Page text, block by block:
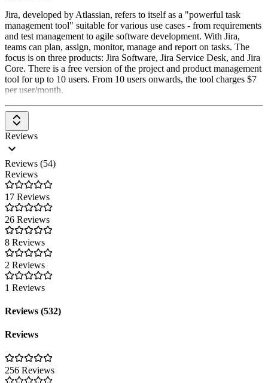
Jira, developed by Atlassian, refers to itself as a "powerful task
management tool" suitable for various use cases - from requirements
and test management to agile software development. With Jira,
teams can plan, assign, monitor, manage and report on tasks. The
focus is on three products: Jira Software, Jira Service Desk, and Jira
Core. There is a free version of the project and product management
tool for up to 10 users. From 10 users onwards, the tool charges $7
per user/month.
Reviews
Reviews (54)
Reviews
17 Reviews
26 Reviews
8 Reviews
2 Reviews
1 Reviews
Reviews (532)
Reviews
256 Reviews